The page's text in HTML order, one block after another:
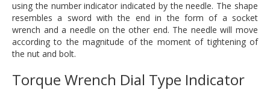
using the number indicator indicated by the needle. The shape
resembles a sword with the end in the form of a socket
wrench and a needle on the other end. The needle will move
according to the magnitude of the moment of tightening of
the nut and bolt.
Torque Wrench Dial Type Indicator